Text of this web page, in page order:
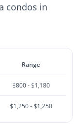
condos in
Range
$800 - $1,180
$1,250 - $1,250